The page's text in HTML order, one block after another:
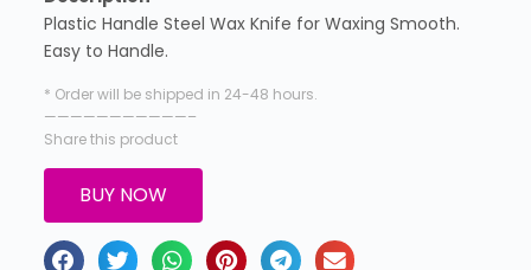
Plastic Handle Steel Wax Knife for Waxing Smooth.
Easy to Handle.
* Order will be shipped in 24-48 hours.
———————————–
Share this product
BUY NOW